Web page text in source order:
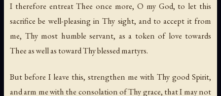
I therefore entreat Thee once more, O my God, to let this
sacrifice be well-pleasing in Thy sight, and to accept it from
me, Thy most humble servant, as a token of love towards
Thee as well as toward Thy blessed martyrs.
But before I leave this, strengthen me with Thy good Spirit,
and arm me with the consolation of Thy grace, that I may not